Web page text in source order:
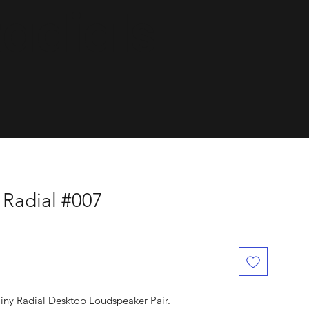
#007
Radial Desktop Loudspeaker Pair.